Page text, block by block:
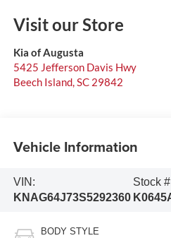
Visit our Store
Kia of Augusta
5425 Jefferson Davis Hwy
Beech Island,SC 29842
Vehicle Information
VIN:
KNAG64J73S5292360
Stock
BODY STYLE